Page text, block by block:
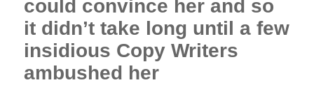
could convince her and so
it didn’t take long until a few
insidious Copy Writers
ambushed her